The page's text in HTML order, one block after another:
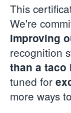
This
We're
improving
recognition
than a taco
tuned for
more ways